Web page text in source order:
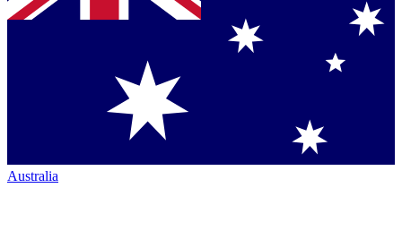
Australia